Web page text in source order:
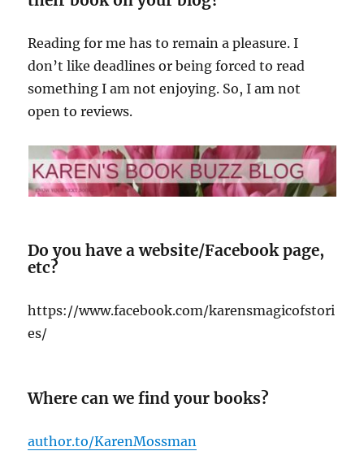
Reading for me has to remain a pleasure. I
don’t like deadlines or being forced to read
something I am not enjoying. So, I am not
open to reviews.
Do you have a website/Facebook page,
etc?
https://www.facebook.com/karensmagicofstori
es/
Where can we find your books?
author.to/KarenMossman